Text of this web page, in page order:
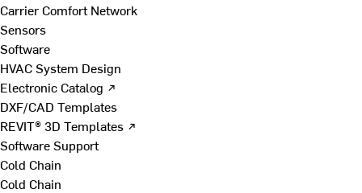
Carrier Comfort Network
Sensors
Software
HVAC System Design
Electronic Catalog ↗
DXF/CAD Templates
REVIT® 3D Templates ↗
Software Support
Cold Chain
Cold Chain